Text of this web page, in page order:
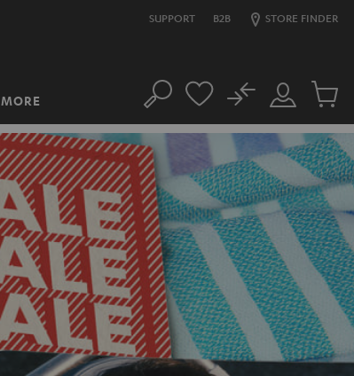
SUPPORT B2B STORE FINDER
MORE Search
Customer
Account
No
Cart
items